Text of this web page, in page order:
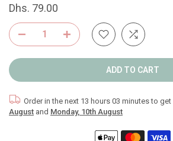
Dhs. 79.00
ADD TO CART
Order in the next 13 hours 03 minutesto get
August and Monday, 10th August